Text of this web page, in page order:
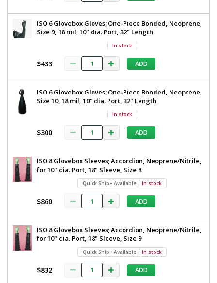
ISO 6 Glovebox Gloves; One-Piece Bonded, Neoprene,
Size 9, 18 mil, 10" dia. Port, 32" Length
In stock
$433 ADD
ISO 6 Glovebox Gloves; One-Piece Bonded, Neoprene,
Size 10, 18 mil, 10" dia. Port, 32" Length
In stock
$300 ADD
ISO 8 Glovebox Sleeves; Accordion, Neoprene/Nitrile,
for 10" dia. Port, 18" Sleeve, Size 8
Quick Ship+ Available In stock
$860 ADD
ISO 8 Glovebox Sleeves; Accordion, Neoprene/Nitrile,
for 10" dia. Port, 18" Sleeve, Size 9
Quick Ship+ Available In stock
$832 ADD